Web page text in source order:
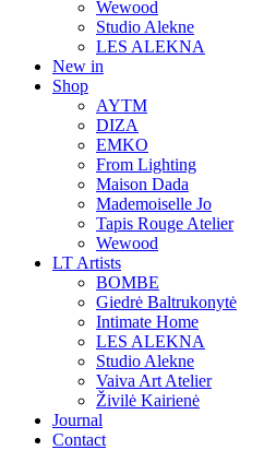
Wewood
Studio Alekne
LES ALEKNA
New in
Shop
AYTM
DIZA
EMKO
From Lighting
Maison Dada
Mademoiselle Jo
Tapis Rouge Atelier
Wewood
LT Artists
BOMBE
Giedrė Baltrukonytė
Intimate Home
LES ALEKNA
Studio Alekne
Vaiva Art Atelier
Živilė Kairienė
Journal
Contact